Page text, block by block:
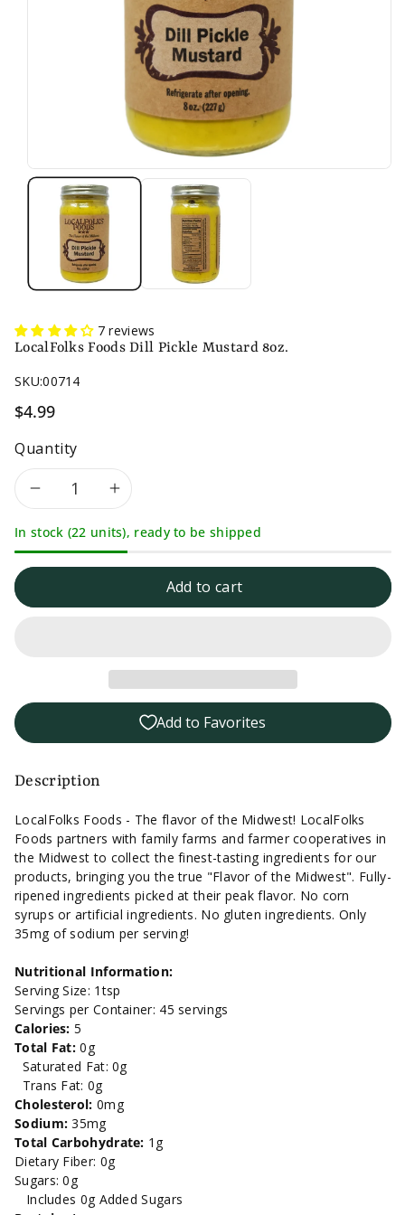
7 reviews
LocalFolks Foods Dill Pickle Mustard 8oz.
SKU:00714
$4.99
Quantity
Decrease
quantity
Dill
Pickle
Mustard
8oz.
Increase
quantity
Foods
Dill
Pickle
8oz.
In stock (22 units), ready to be shipped
Add to cart
Add to Favorites
Description
LocalFolks Foods - The flavor of the Midwest! LocalFolks
Foods partners with family farms and farmer cooperatives in
the Midwest to collect the finest-tasting ingredients for our
products, bringing you the true "Flavor of the Midwest". Fully-
ripened ingredients picked at their peak flavor. No corn
syrups or artificial ingredients. No gluten ingredients. Only
35mg of sodium per serving!
Nutritional Information:
Serving Size: 1tsp
Servings per Container: 45 servings
Calories: 5
Total Fat: 0g
Saturated Fat: 0g
Trans Fat: 0g
Cholesterol: 0mg
Sodium: 35mg
Total Carbohydrate: 1g
Dietary Fiber: 0g
Sugars: 0g
Includes 0g Added Sugars